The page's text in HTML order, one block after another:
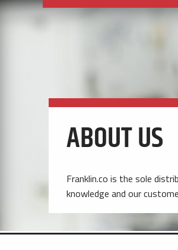
ABOUT US
Franklin.co is the sole
knowledge and our